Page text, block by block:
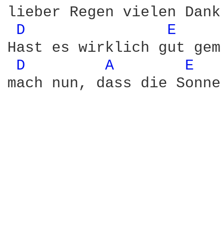
lieber Regen vielen
D
E
Hast es wirklich gut
D
A
E
mach nun, dass die